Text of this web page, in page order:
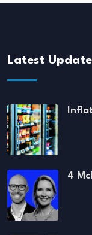
Latest
4